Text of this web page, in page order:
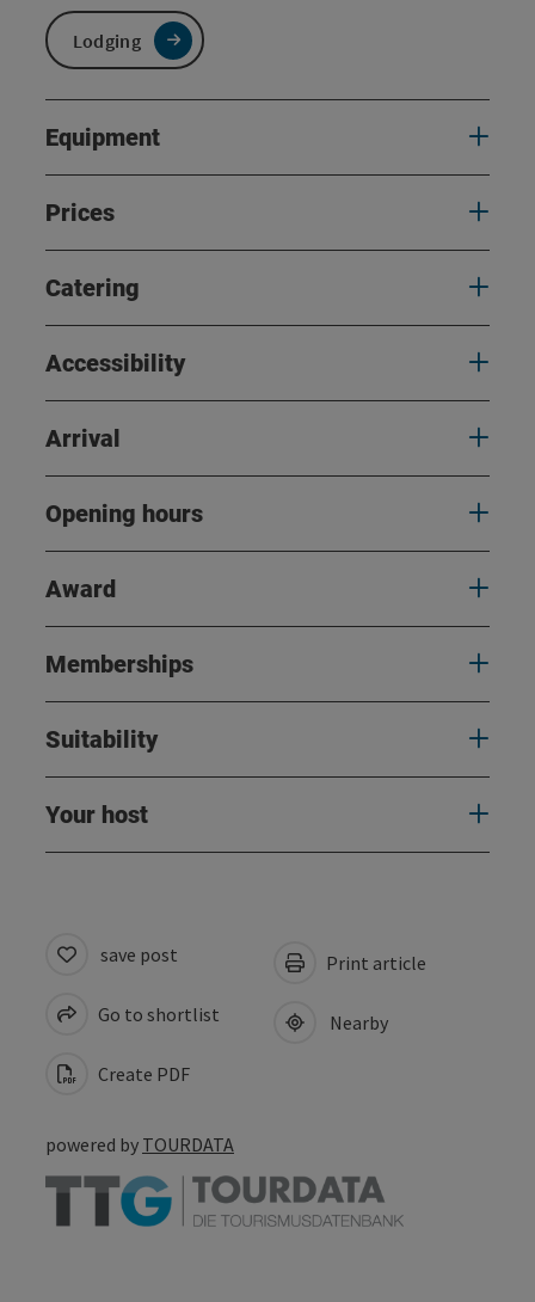
Lodging
Equipment
Prices
Catering
Accessibility
Arrival
Opening hours
Award
Memberships
Suitability
Your host
save post
Go to shortlist
Create PDF
Print article
Nearby
powered by TOURDATA